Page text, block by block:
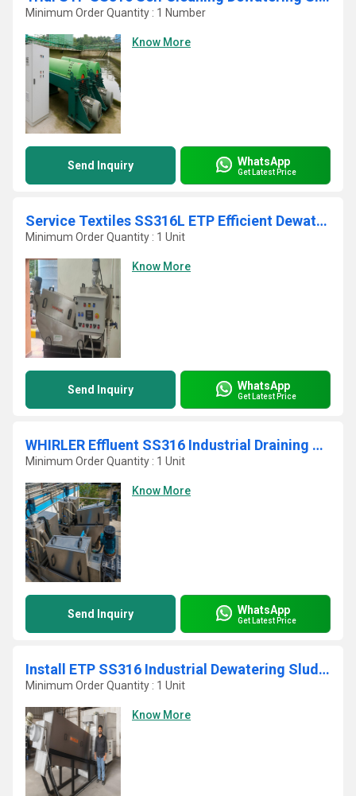
Minimum Order Quantity : 1 Number
Know More
Send Inquiry WhatsApp
Get Latest Price
Service Textiles SS316L ETP Efficient Dewatering Screw Press
Minimum Order Quantity : 1 Unit
Know More
Send Inquiry WhatsApp
Get Latest Price
WHIRLER Effluent SS316 Industrial Draining Sludge Filter Press
Minimum Order Quantity : 1 Unit
Know More
Send Inquiry WhatsApp
Get Latest Price
Install ETP SS316 Industrial Dewatering Sludge Decanter
Minimum Order Quantity : 1 Unit
Know More